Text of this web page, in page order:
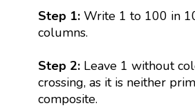
Step 1:Write 1 to 100 in
columns.
Step 2:Leave 1 without
crossing, as it is neither
composite.